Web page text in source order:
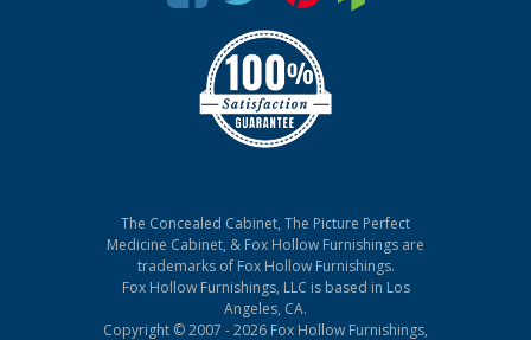
The Concealed Cabinet, The Picture Perfect
Medicine Cabinet, & Fox Hollow Furnishings are
trademarks of Fox Hollow Furnishings.
Fox Hollow Furnishings, LLC is based in Los
Angeles, CA.
Copyright © 2007 - 2026 Fox Hollow Furnishings,